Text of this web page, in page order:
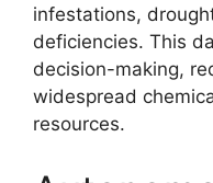
infestations,
deficiencies. This
decision-making,
widespread
resources.